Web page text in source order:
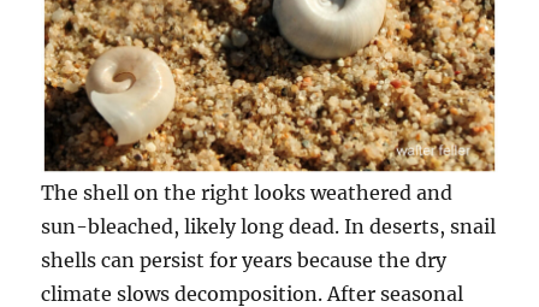
The shell on the right looks weathered and
sun-bleached, likely long dead. In deserts, snail
shells can persist for years because the dry
climate slows decomposition. After seasonal